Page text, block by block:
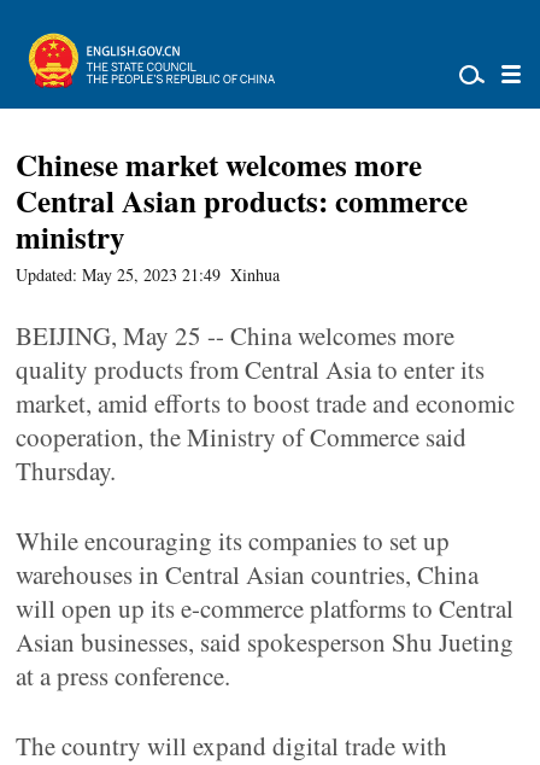
Chinese market welcomes more
Central Asian products: commerce
ministry
Updated: May 25, 2023 21:49 Xinhua
BEIJING, May 25 -- China welcomes more
quality products from Central Asia to enter its
market, amid efforts to boost trade and economic
cooperation, the Ministry of Commerce said
Thursday.
While encouraging its companies to set up
warehouses in Central Asian countries, China
will open up its e-commerce platforms to Central
Asian businesses, said spokesperson Shu Jueting
at a press conference.
The country will expand digital trade with